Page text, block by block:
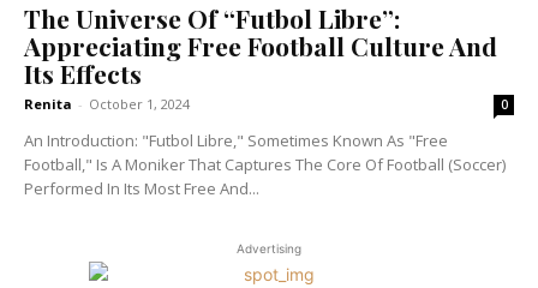
The Universe Of “Futbol Libre”:
Appreciating Free Football Culture And
Its Effects
Renita - October 1, 2024 0
An Introduction: "Futbol Libre," Sometimes Known As "Free
Football," Is A Moniker That Captures The Core Of Football (Soccer)
Performed In Its Most Free And...
Advertising